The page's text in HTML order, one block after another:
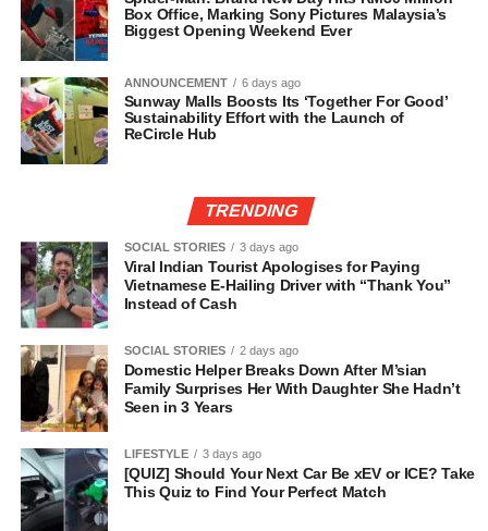
Box Office, Marking Sony Pictures Malaysia’s
Biggest Opening Weekend Ever
ANNOUNCEMENT 6 days ago
Sunway Malls Boosts Its ‘Together For Good’
Sustainability Effort with the Launch of
ReCircle Hub
TRENDING
SOCIAL STORIES 3 days ago
Viral Indian Tourist Apologises for Paying
Vietnamese E-Hailing Driver with “Thank You”
Instead of Cash
SOCIAL STORIES 2 days ago
Domestic Helper Breaks Down After M’sian
Family Surprises Her With Daughter She Hadn’t
Seen in 3 Years
LIFESTYLE 3 days ago
[QUIZ] Should Your Next Car Be xEV or ICE? Take
This Quiz to Find Your Perfect Match